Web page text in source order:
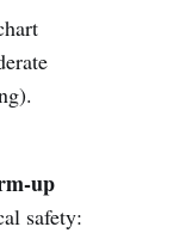
up
safety: